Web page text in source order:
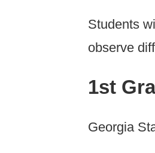
Students
observe
1st
Georgia